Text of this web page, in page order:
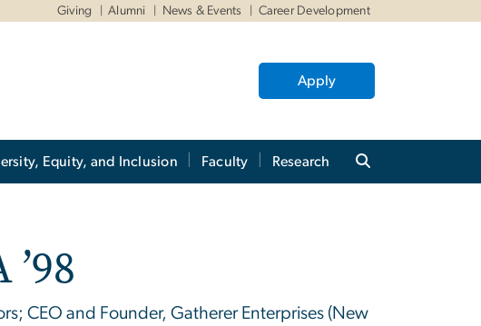
Giving Alumni News & Events Career Development
Apply
Equity, and Inclusion Faculty Research
CEO and Founder, Gatherer Enterprises (New